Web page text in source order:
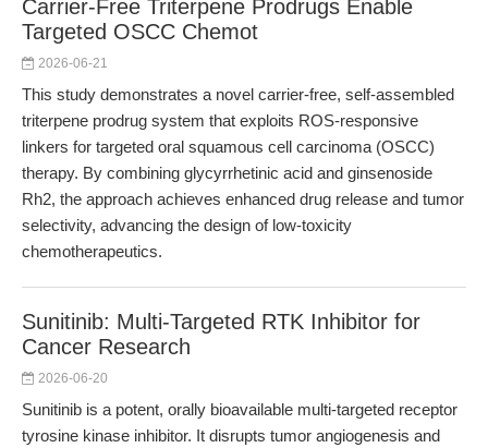
Carrier-Free Triterpene Prodrugs Enable
Targeted OSCC Chemot
2026-06-21
This study demonstrates a novel carrier-free, self-assembled
triterpene prodrug system that exploits ROS-responsive
linkers for targeted oral squamous cell carcinoma (OSCC)
therapy. By combining glycyrrhetinic acid and ginsenoside
Rh2, the approach achieves enhanced drug release and tumor
selectivity, advancing the design of low-toxicity
chemotherapeutics.
Sunitinib: Multi-Targeted RTK Inhibitor for
Cancer Research
2026-06-20
Sunitinib is a potent, orally bioavailable multi-targeted receptor
tyrosine kinase inhibitor. It disrupts tumor angiogenesis and